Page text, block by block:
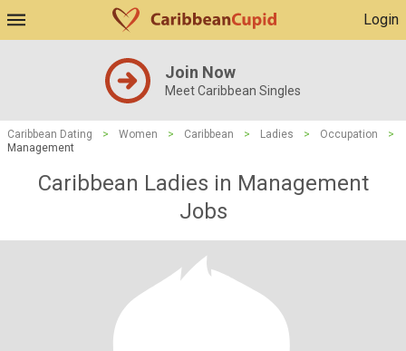
Login
Join Now
Meet Caribbean Singles
Caribbean Dating > Women > Caribbean > Ladies > Occupation
>
Management
Caribbean Ladies in Management
Jobs